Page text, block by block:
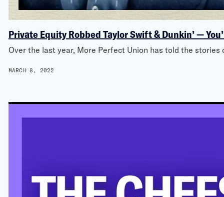
Private Equity Robbed Taylor Swift & Dunkin’ —
Over the last year, More Perfect Union has told the
MARCH 8, 2022